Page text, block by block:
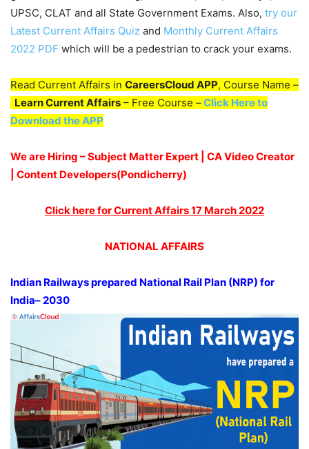
UPSC, CLAT and all State Government Exams. Also, try our
Latest Current Affairs Quiz and Monthly Current Affairs
2022 PDF which will be a pedestrian to crack your exams.
Read Current Affairs in CareersCloud APP, Course Name –
Learn Current Affairs – Free Course –Click Here to
Download the APP
We are Hiring – Subject Matter Expert | CA Video Creator
| Content Developers(Pondicherry)
Click here for Current Affairs 17 March 2022
NATIONAL AFFAIRS
Indian Railways prepared National Rail Plan (NRP) for
India– 2030